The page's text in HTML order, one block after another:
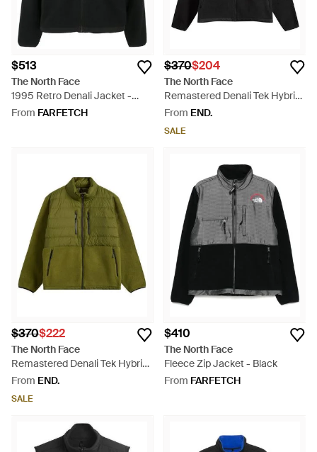
$513
The North Face
1995 Retro Denali Jacket -
Black
From FARFETCH
$370$204
The North Face
Remastered Denali Tek Hybrid
Jacket - Black
From END.
SALE
$370$222
The North Face
Remastered Denali Tek Hybrid
Jacket - Green
From END.
SALE
$410
The North Face
Fleece Zip Jacket - Black
From FARFETCH